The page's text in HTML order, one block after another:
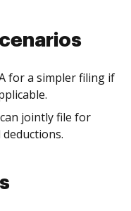
for a simpler filing if
jointly file for